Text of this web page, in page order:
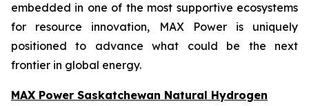
embedded in one of the most supportive ecosystems
for resource innovation, MAX Power is uniquely
positioned to advance what could be the next
frontier in global energy.
MAX Power Saskatchewan Natural Hydrogen